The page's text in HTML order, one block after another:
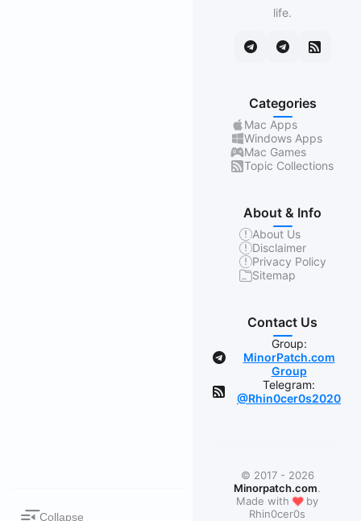
Collapse
life.
Categories
Mac Apps
Windows Apps
Mac Games
Topic Collections
About & Info
About Us
Disclaimer
Privacy Policy
Sitemap
Contact Us
Group:
MinorPatch.com
Group
Telegram:
@Rhin0cer0s2020
© 2017 - 2026
Minorpatch.com.
Made with❤by
Rhin0cer0s